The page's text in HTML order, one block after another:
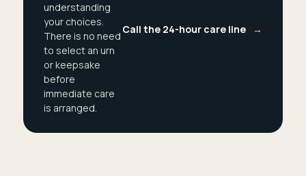
understanding
your choices.
There is no need
to select an urn
or keepsake
before
immediate care
is arranged.
Call the 24-hour care line →